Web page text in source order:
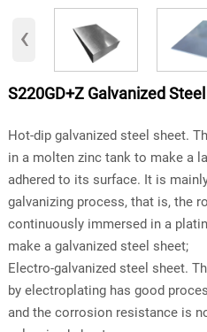
‹
S220GD+Z Galvanized
Hot-dip galvanized steel sheet.
in a molten zinc tank to make a
adhered to its surface. It is
galvanizing process, that is, the
continuously immersed in a
make a galvanized steel sheet;
Electro-galvanized steel sheet.
by electroplating has good
and the corrosion resistance is